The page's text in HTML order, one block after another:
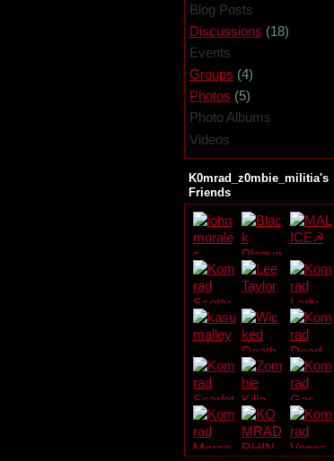
Blog Posts
Discussions (18)
Events
Groups (4)
Photos (5)
Photo Albums
Videos
K0mrad_z0mbie_militia's
Friends